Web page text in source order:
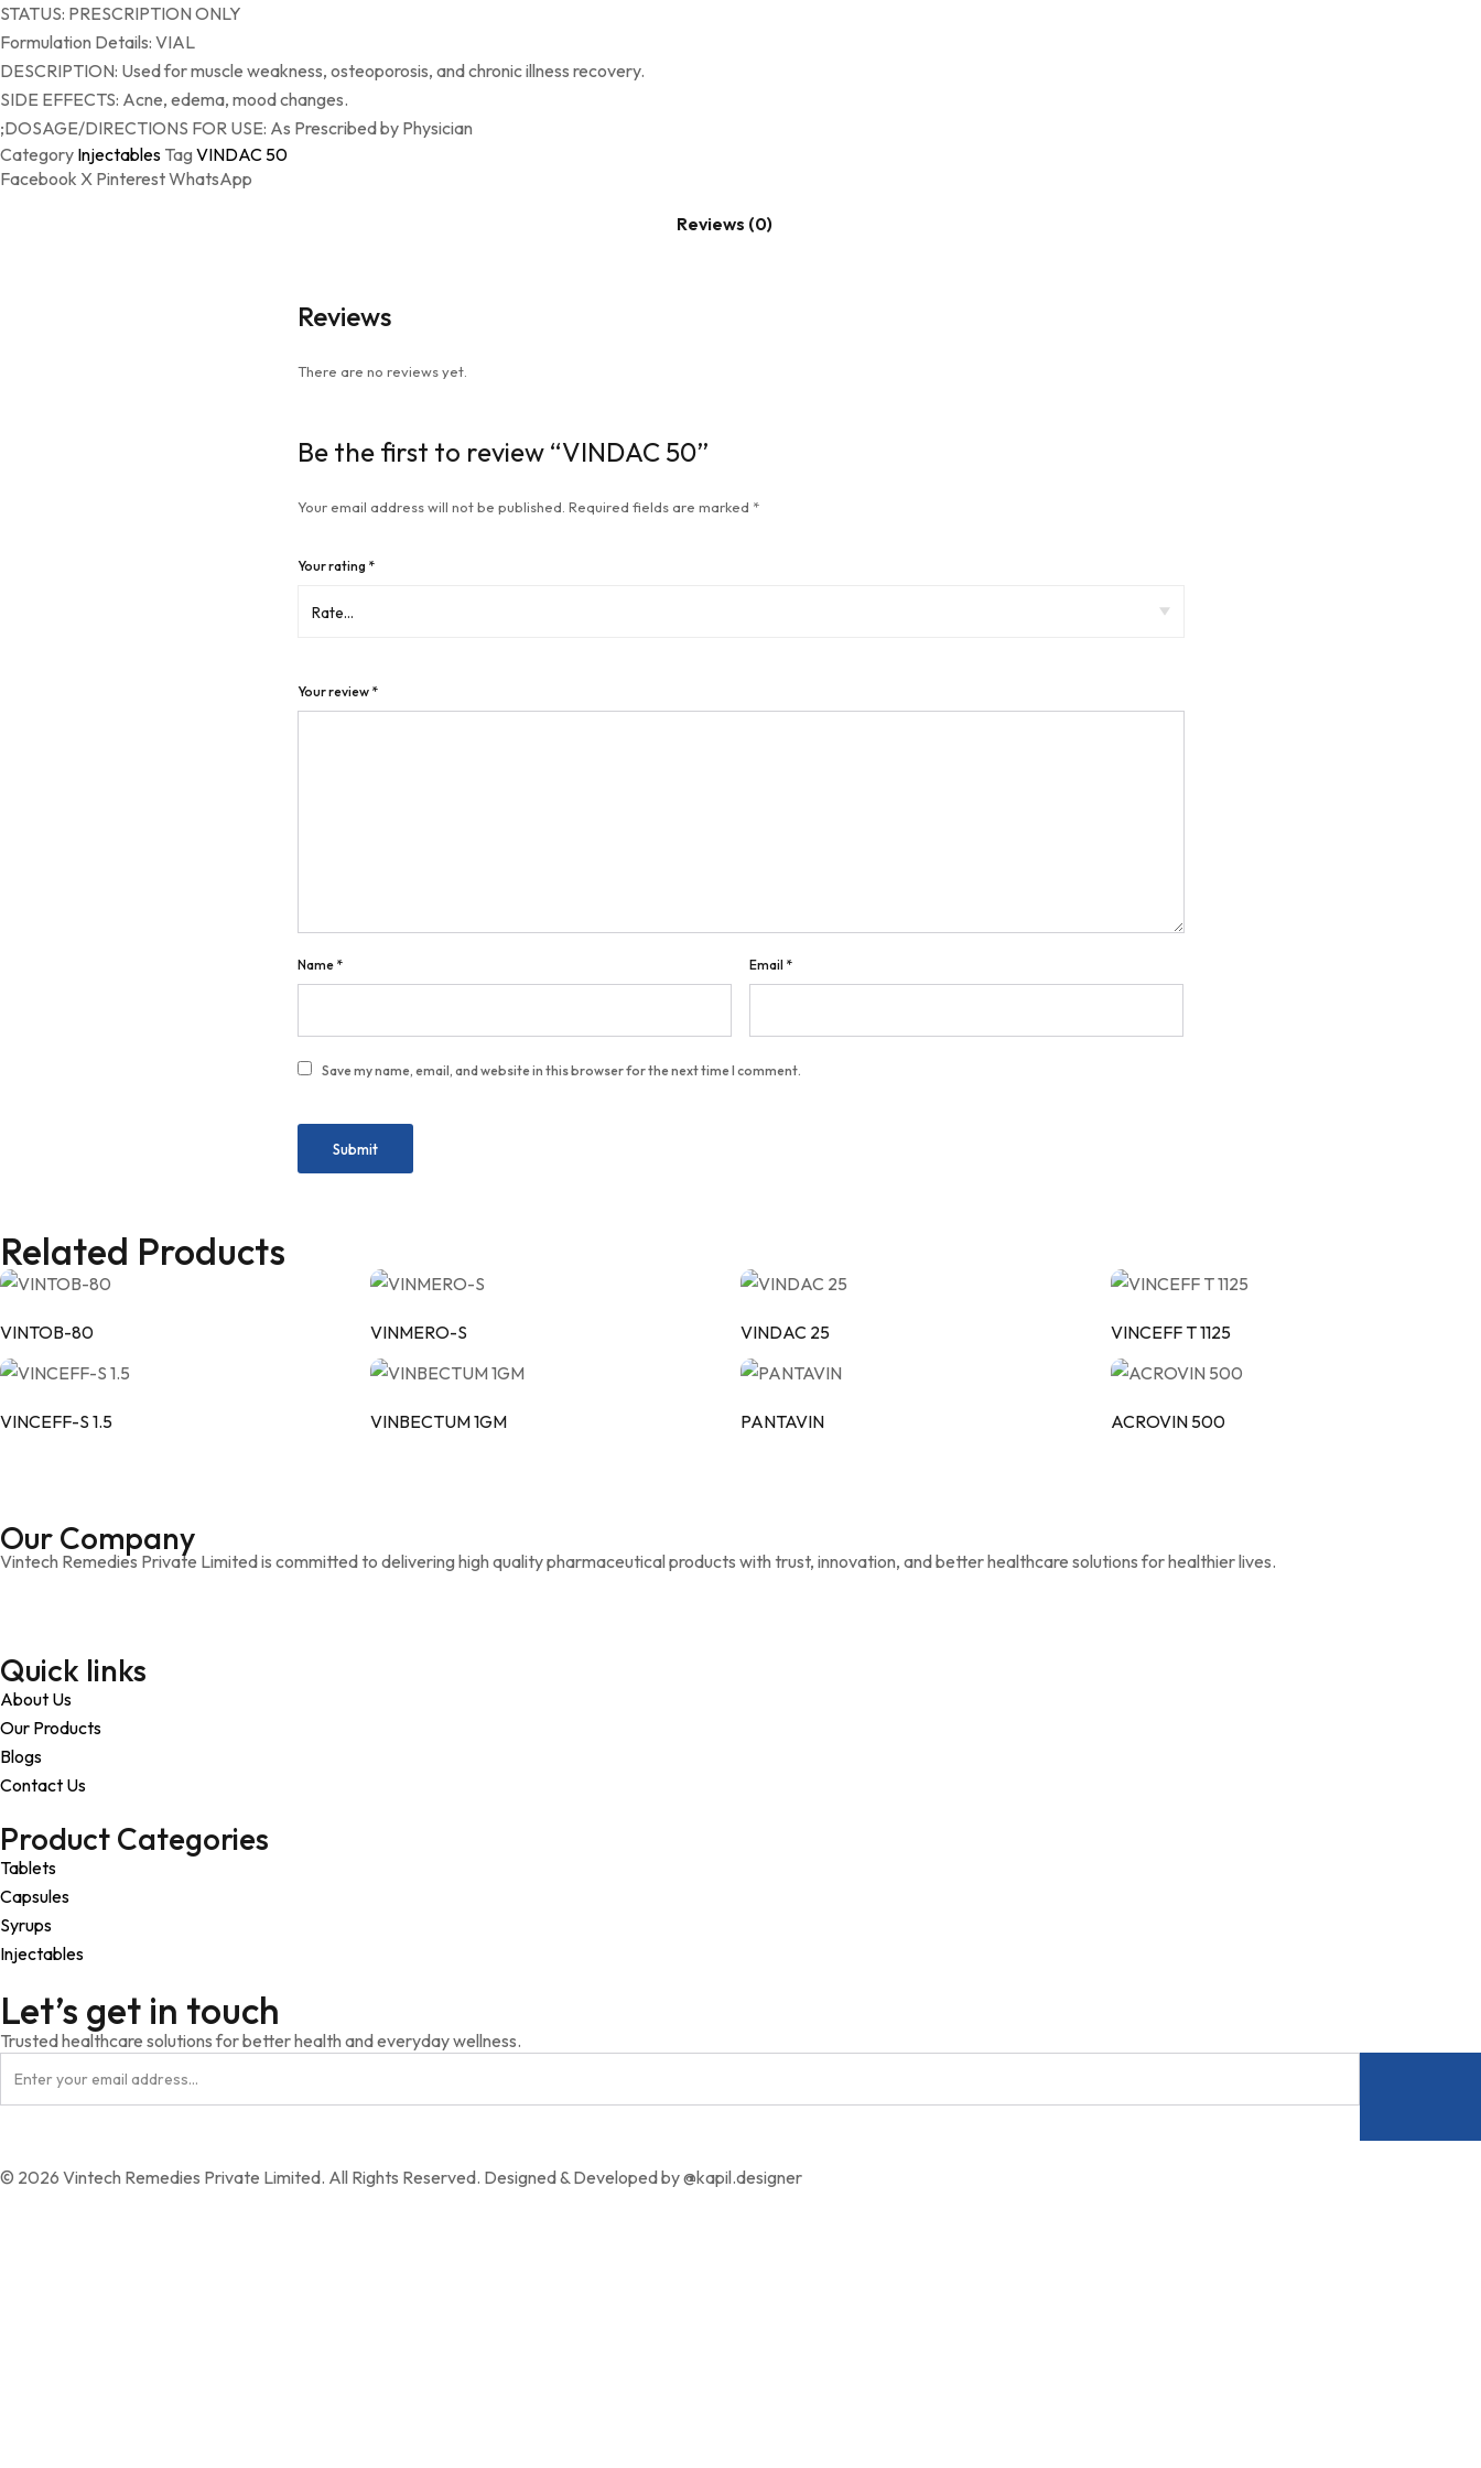
STATUS: PRESCRIPTION ONLY
Formulation Details: VIAL
DESCRIPTION: Used for muscle weakness, osteoporosis, and chronic illness recovery.
SIDE EFFECTS: Acne, edema, mood changes.
;DOSAGE/DIRECTIONS FOR USE: As Prescribed by Physician
Category Injectables Tag VINDAC 50
Facebook X PinterestWhatsApp
Reviews (0)
Reviews
There are no reviews yet.
Be the first to review “VINDAC 50”
Your email address will not be published. Required fields are marked *
Your rating *
Your review *
Name * Email *
Save my name, email, and website in this browser for the next time I comment.
Related Products
VINTOB-80 VINMERO-S VINDAC 25 VINCEFF T 1125
VINCEFF-S 1.5 VINBECTUM 1GM PANTAVIN ACROVIN 500
Our Company
Vintech Remedies Private Limited is committed to delivering high quality pharmaceutical products with trust, innovation, and better healthcare solutions for healthier lives.
Quick links
About Us
Our Products
Blogs
Contact Us
Product Categories
Tablets
Capsules
Syrups
Injectables
Let’s get in touch
Trusted healthcare solutions for better health and everyday wellness.
© 2026 Vintech Remedies Private Limited. All Rights Reserved. Designed & Developed by @kapil.designer